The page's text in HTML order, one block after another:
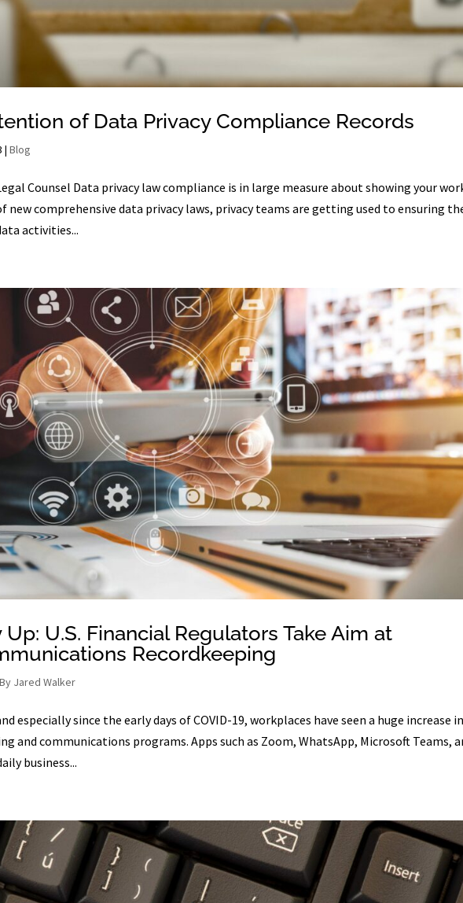
of Data Privacy Compliance Records
|Blog
Counsel Data privacy law compliance is in large measure about showing your
new comprehensive data privacy laws, privacy teams are getting used to ensuring
activities...
U.S. Financial Regulators Take Aim at
Recordkeeping
By Jared Walker
especially since the early days of COVID-19, workplaces have seen a huge increase
and communications programs. Apps such as Zoom, WhatsApp, Microsoft Teams,
business...